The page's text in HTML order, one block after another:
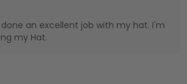
an excellent job with my hat. I'm
my Hat.